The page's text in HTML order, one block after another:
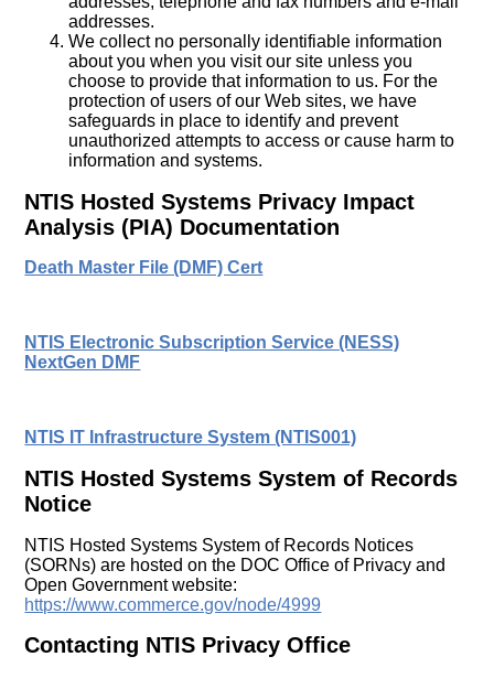
addresses.
We collect no personally identifiable information
about you when you visit our site unless you
choose to provide that information to us. For the
protection of users of our Web sites, we have
safeguards in place to identify and prevent
unauthorized attempts to access or cause harm to
information and systems.
NTIS Hosted Systems Privacy Impact
Analysis (PIA) Documentation
Death Master File (DMF) Cert
NTIS Electronic Subscription Service (NESS)
NextGen DMF
NTIS IT Infrastructure System (NTIS001)
NTIS Hosted Systems System of Records
Notice
NTIS Hosted Systems System of Records Notices
(SORNs) are hosted on the DOC Office of Privacy and
Open Government website:
https://www.commerce.gov/node/4999
Contacting NTIS Privacy Office